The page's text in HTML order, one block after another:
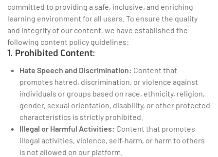
committed to providing a safe, inclusive, and enriching
learning environment for all users. To ensure the quality
and integrity of our content, we have established the
following content policy guidelines:
1. Prohibited Content:
Hate Speech and Discrimination: Content that
promotes hatred, discrimination, or violence against
individuals or groups based on race, ethnicity, religion,
gender, sexual orientation, disability, or other protected
characteristics is strictly prohibited.
Illegal or Harmful Activities: Content that promotes
illegal activities, violence, self-harm, or harm to others
is not allowed on our platform.